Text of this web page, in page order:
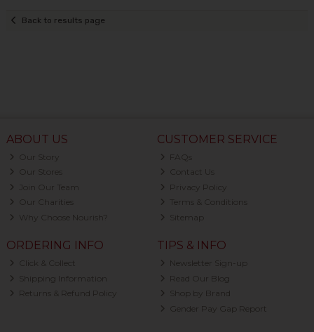
Back to results page
ABOUT US
Our Story
Our Stores
Join Our Team
Our Charities
Why Choose Nourish?
CUSTOMER SERVICE
FAQs
Contact Us
Privacy Policy
Terms & Conditions
Sitemap
ORDERING INFO
Click & Collect
Shipping Information
Returns & Refund Policy
TIPS & INFO
Newsletter Sign-up
Read Our Blog
Shop by Brand
Gender Pay Gap Report